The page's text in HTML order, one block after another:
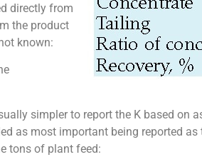
directly from
the product
known:
simpler to report the K based on
as most important being reported
tons of plant feed: